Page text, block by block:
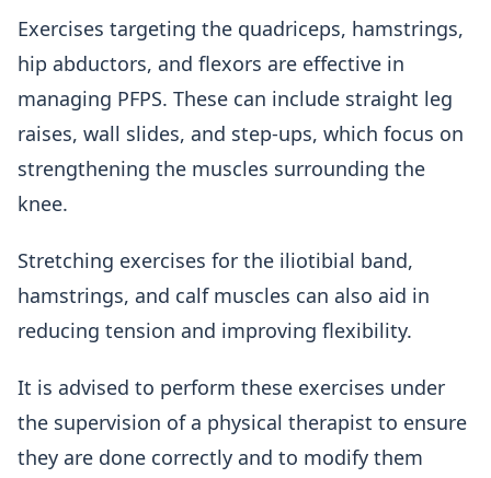
Exercises targeting the quadriceps, hamstrings,
hip abductors, and flexors are effective in
managing PFPS. These can include straight leg
raises, wall slides, and step-ups, which focus on
strengthening the muscles surrounding the
knee.
Stretching exercises for the iliotibial band,
hamstrings, and calf muscles can also aid in
reducing tension and improving flexibility.
It is advised to perform these exercises under
the supervision of a physical therapist to ensure
they are done correctly and to modify them